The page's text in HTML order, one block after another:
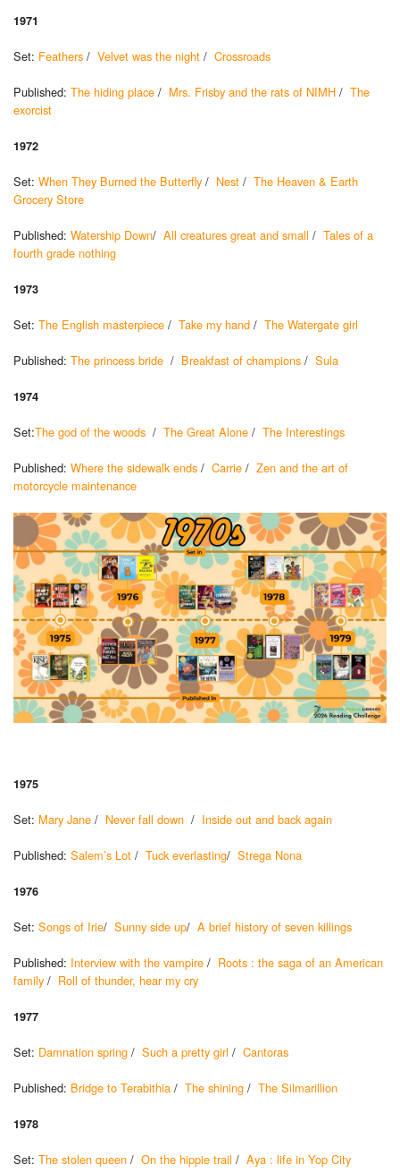
1971
Set: Feathers / Velvet was the night / Crossroads
Published: The hiding place / Mrs. Frisby and the rats of NIMH / The
exorcist
1972
Set: When They Burned the Butterfly / Nest / The Heaven & Earth
Grocery Store
Published: Watership Down/ All creatures great and small / Tales of a
fourth grade nothing
1973
Set: The English masterpiece / Take my hand / The Watergate girl
Published: The princess bride / Breakfast of champions / Sula
1974
Set:The god of the woods / The Great Alone / The Interestings
Published: Where the sidewalk ends / Carrie / Zen and the art of
motorcycle maintenance
1975
Set: Mary Jane / Never fall down / Inside out and back again
Published: Salem’s Lot / Tuck everlasting/ Strega Nona
1976
Set: Songs of Irie/ Sunny side up/ A brief history of seven killings
Published: Interview with the vampire / Roots : the saga of an American
family / Roll of thunder, hear my cry
1977
Set: Damnation spring / Such a pretty girl / Cantoras
Published: Bridge to Terabithia / The shining / The Silmarillion
1978
Set: The stolen queen / On the hippie trail / Aya : life in Yop City